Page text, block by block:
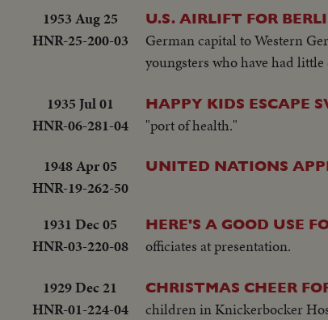
1953 Aug 25
HNR-25-200-03
U.S. AIRLIFT FOR
German capital to Western
youngsters who have had
1935 Jul 01
HNR-06-281-04
HAPPY KIDS ESCAPE
"port of health."
1948 Apr 05
HNR-19-262-50
UNITED NATIONS
1931 Dec 05
HNR-03-220-08
HERE'S A GOOD USE
officiates at presentation.
1929 Dec 21
HNR-01-224-04
CHRISTMAS CHEER
children in Knickerbocker